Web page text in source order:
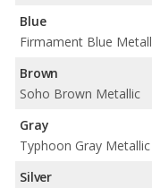
Blue
Brown
Soho Brown Metallic
Gray
Silver